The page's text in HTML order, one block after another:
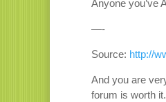
Anyone you’ve
—-
Source: http://
And you are
forum is worth it.